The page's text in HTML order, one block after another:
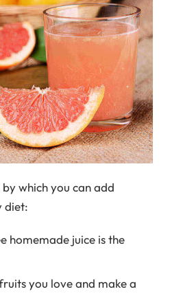
which you can add
diet:
homemade juice is the
you love and make a